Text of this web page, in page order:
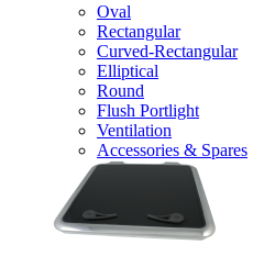
Oval
Rectangular
Curved-Rectangular
Elliptical
Round
Flush Portlight
Ventilation
Accessories & Spares